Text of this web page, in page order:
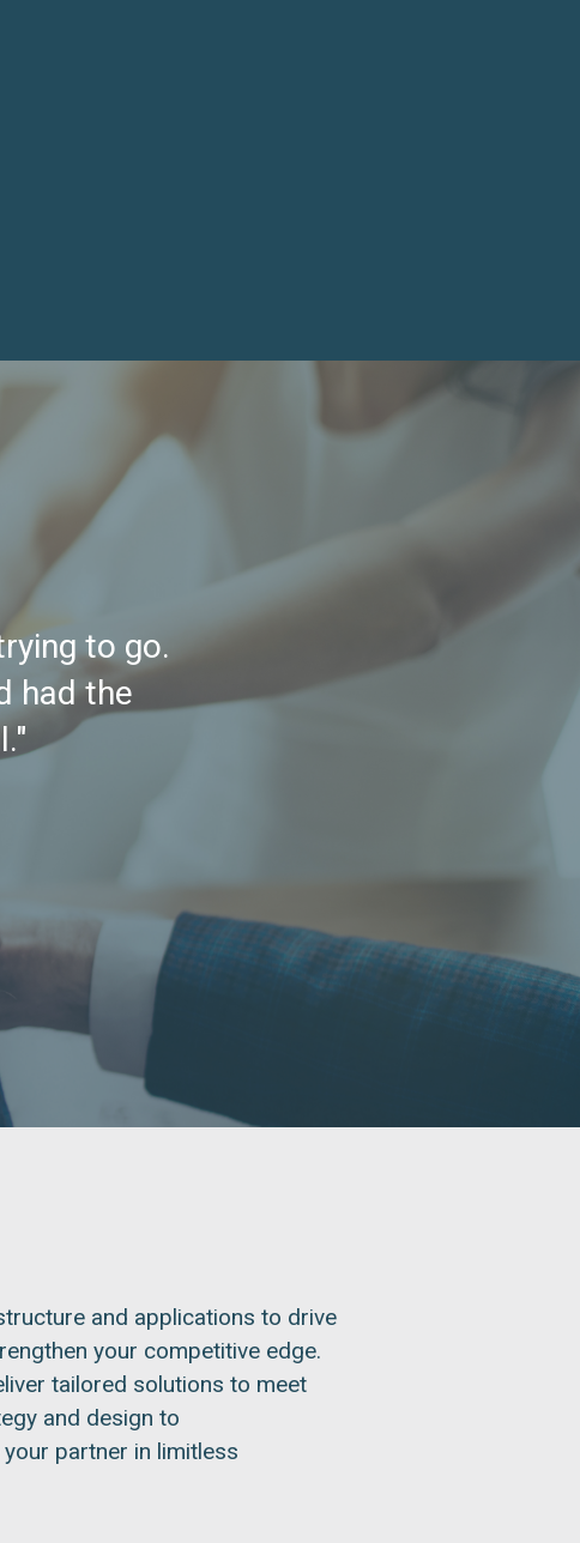
to go.
had the
and applications to drive
your competitive edge.
tailored solutions to meet
and design to
partner in limitless